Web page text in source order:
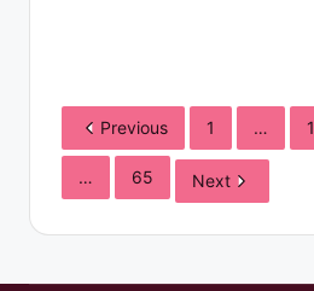
Previous 1 … 1
… 65 Next